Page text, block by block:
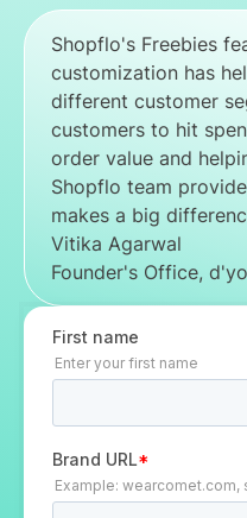
Shopflo's Freebies
customization has
different customer
customers to hit
order value and
Shopflo team
makes a big
Vitika Agarwal
Founder's Office,